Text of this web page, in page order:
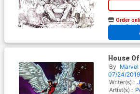
Order
At any of our
House
Incentive
Virgin
By Marvel
07/24/
Writer(s) :
Artist(s) :